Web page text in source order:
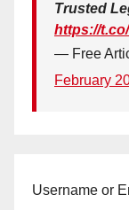
Trusted
https://
— Free
February
Username or